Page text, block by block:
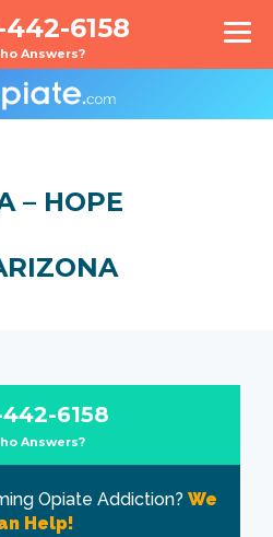
6158
Answers?
– HOPE
6158
Answers?
Opiate Addiction? We
Help!